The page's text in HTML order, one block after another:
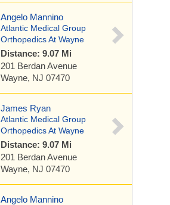
Angelo Mannino
Atlantic Medical Group
Orthopedics At Wayne
Distance: 9.07 Mi
201 Berdan Avenue
Wayne, NJ 07470
James Ryan
Atlantic Medical Group
Orthopedics At Wayne
Distance: 9.07 Mi
201 Berdan Avenue
Wayne, NJ 07470
Angelo Mannino